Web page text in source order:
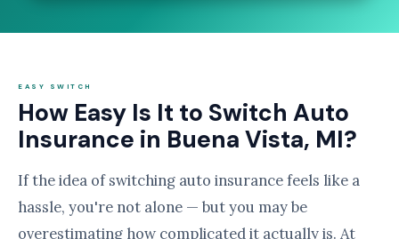
EASY SWITCH
How Easy Is It to Switch Auto
Insurance in Buena Vista, MI?
If the idea of switching auto insurance feels like a
hassle, you're not alone — but you may be
overestimating how complicated it actually is. At